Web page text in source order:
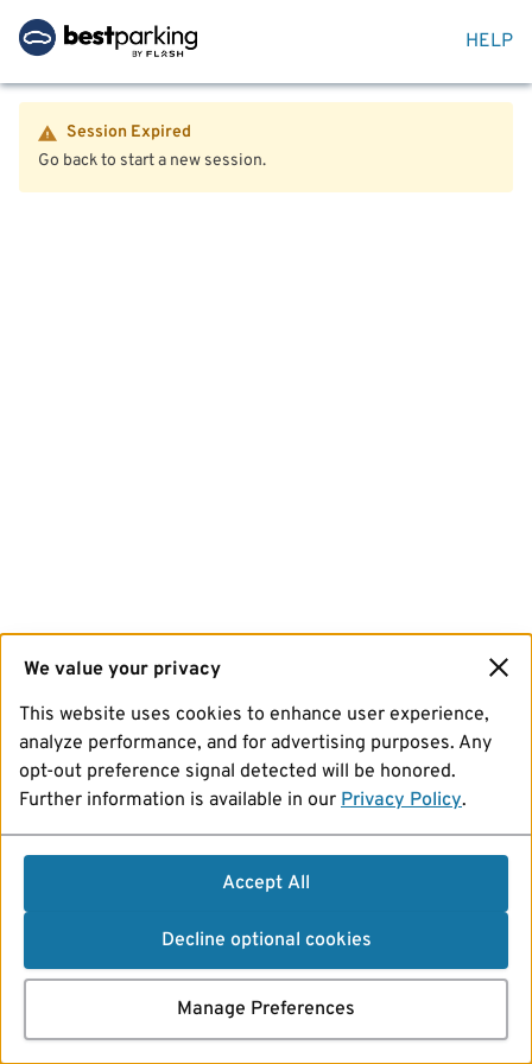
HELP
Session Expired
Go back to start a new session.
We value your privacy
This website uses cookies to enhance user experience,
analyze performance, and for advertising purposes. Any
opt-out preference signal detected will be honored.
Further information is available in our Privacy Policy.
Accept All
Decline optional cookies
Manage Preferences